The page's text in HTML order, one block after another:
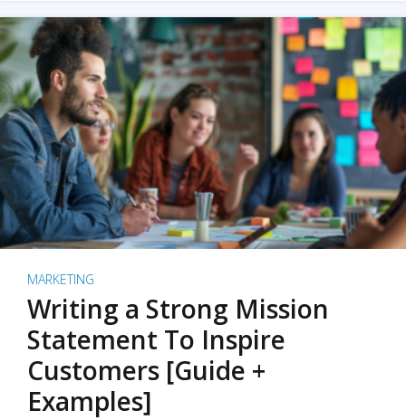
MARKETING
Writing a Strong Mission
Statement To Inspire
Customers [Guide +
Examples]